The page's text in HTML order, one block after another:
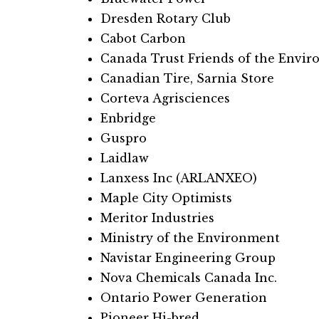
Dresden Rotary Club​​
Cabot Carbon
Canada Trust Friends of the
Canadian Tire, Sarnia Store
Corteva Agrisciences
Enbridge
Guspro
Laidlaw
Lanxess Inc (ARLANXEO)
Maple City Optimists
Meritor Industries
Ministry of the Environment
Navistar Engineering Group
Nova Chemicals Canada Inc.
Ontario Power Generation